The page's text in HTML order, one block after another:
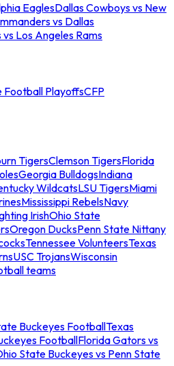
EaglesDallas Cowboys vs New
vs Dallas
Los Angeles Rams
Football PlayoffsCFP
TigersClemson TigersFlorida
Georgia BulldogsIndiana
WildcatsLSU TigersMiami
Mississippi RebelsNavy
IrishOhio State
Oregon DucksPenn State Nittany
Tennessee VolunteersTexas
USC TrojansWisconsin
teams
Buckeyes FootballTexas
FootballFlorida Gators vs
State Buckeyes vs Penn State